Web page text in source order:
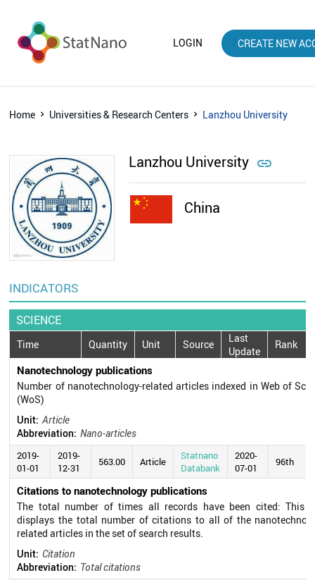
LOGIN CREATE NEW
Home Universities & Research Centers Lanzhou University
Lanzhou University 
China
INDICATORS
SCIENCE
Time Quantity Unit Source
Last
Update
Rank
Nanotechnology publications
Number of nanotechnology-related articles indexed in Web of
(WoS)
Unit: Article
Abbreviation: Nano-articles
2019-
01-01
2019-
12-31
563.00 Article
Statnano
Databank
2020-
07-01
96th
Citations to nanotechnology publications
The total number of times all records have been cited: This
displays the total number of citations to all of the
related articles in the set of search results.
Unit: Citation
Abbreviation: Total citations